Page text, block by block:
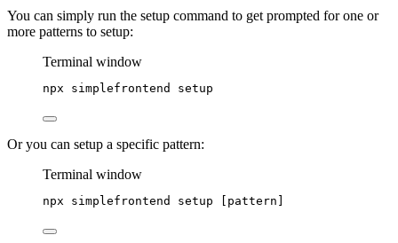
You can simply run the setup command to get prompted for one or
more patterns to setup:
Terminal window
npx simplefrontend setup
Or you can setup a specific pattern:
Terminal window
npx simplefrontend setup [pattern]